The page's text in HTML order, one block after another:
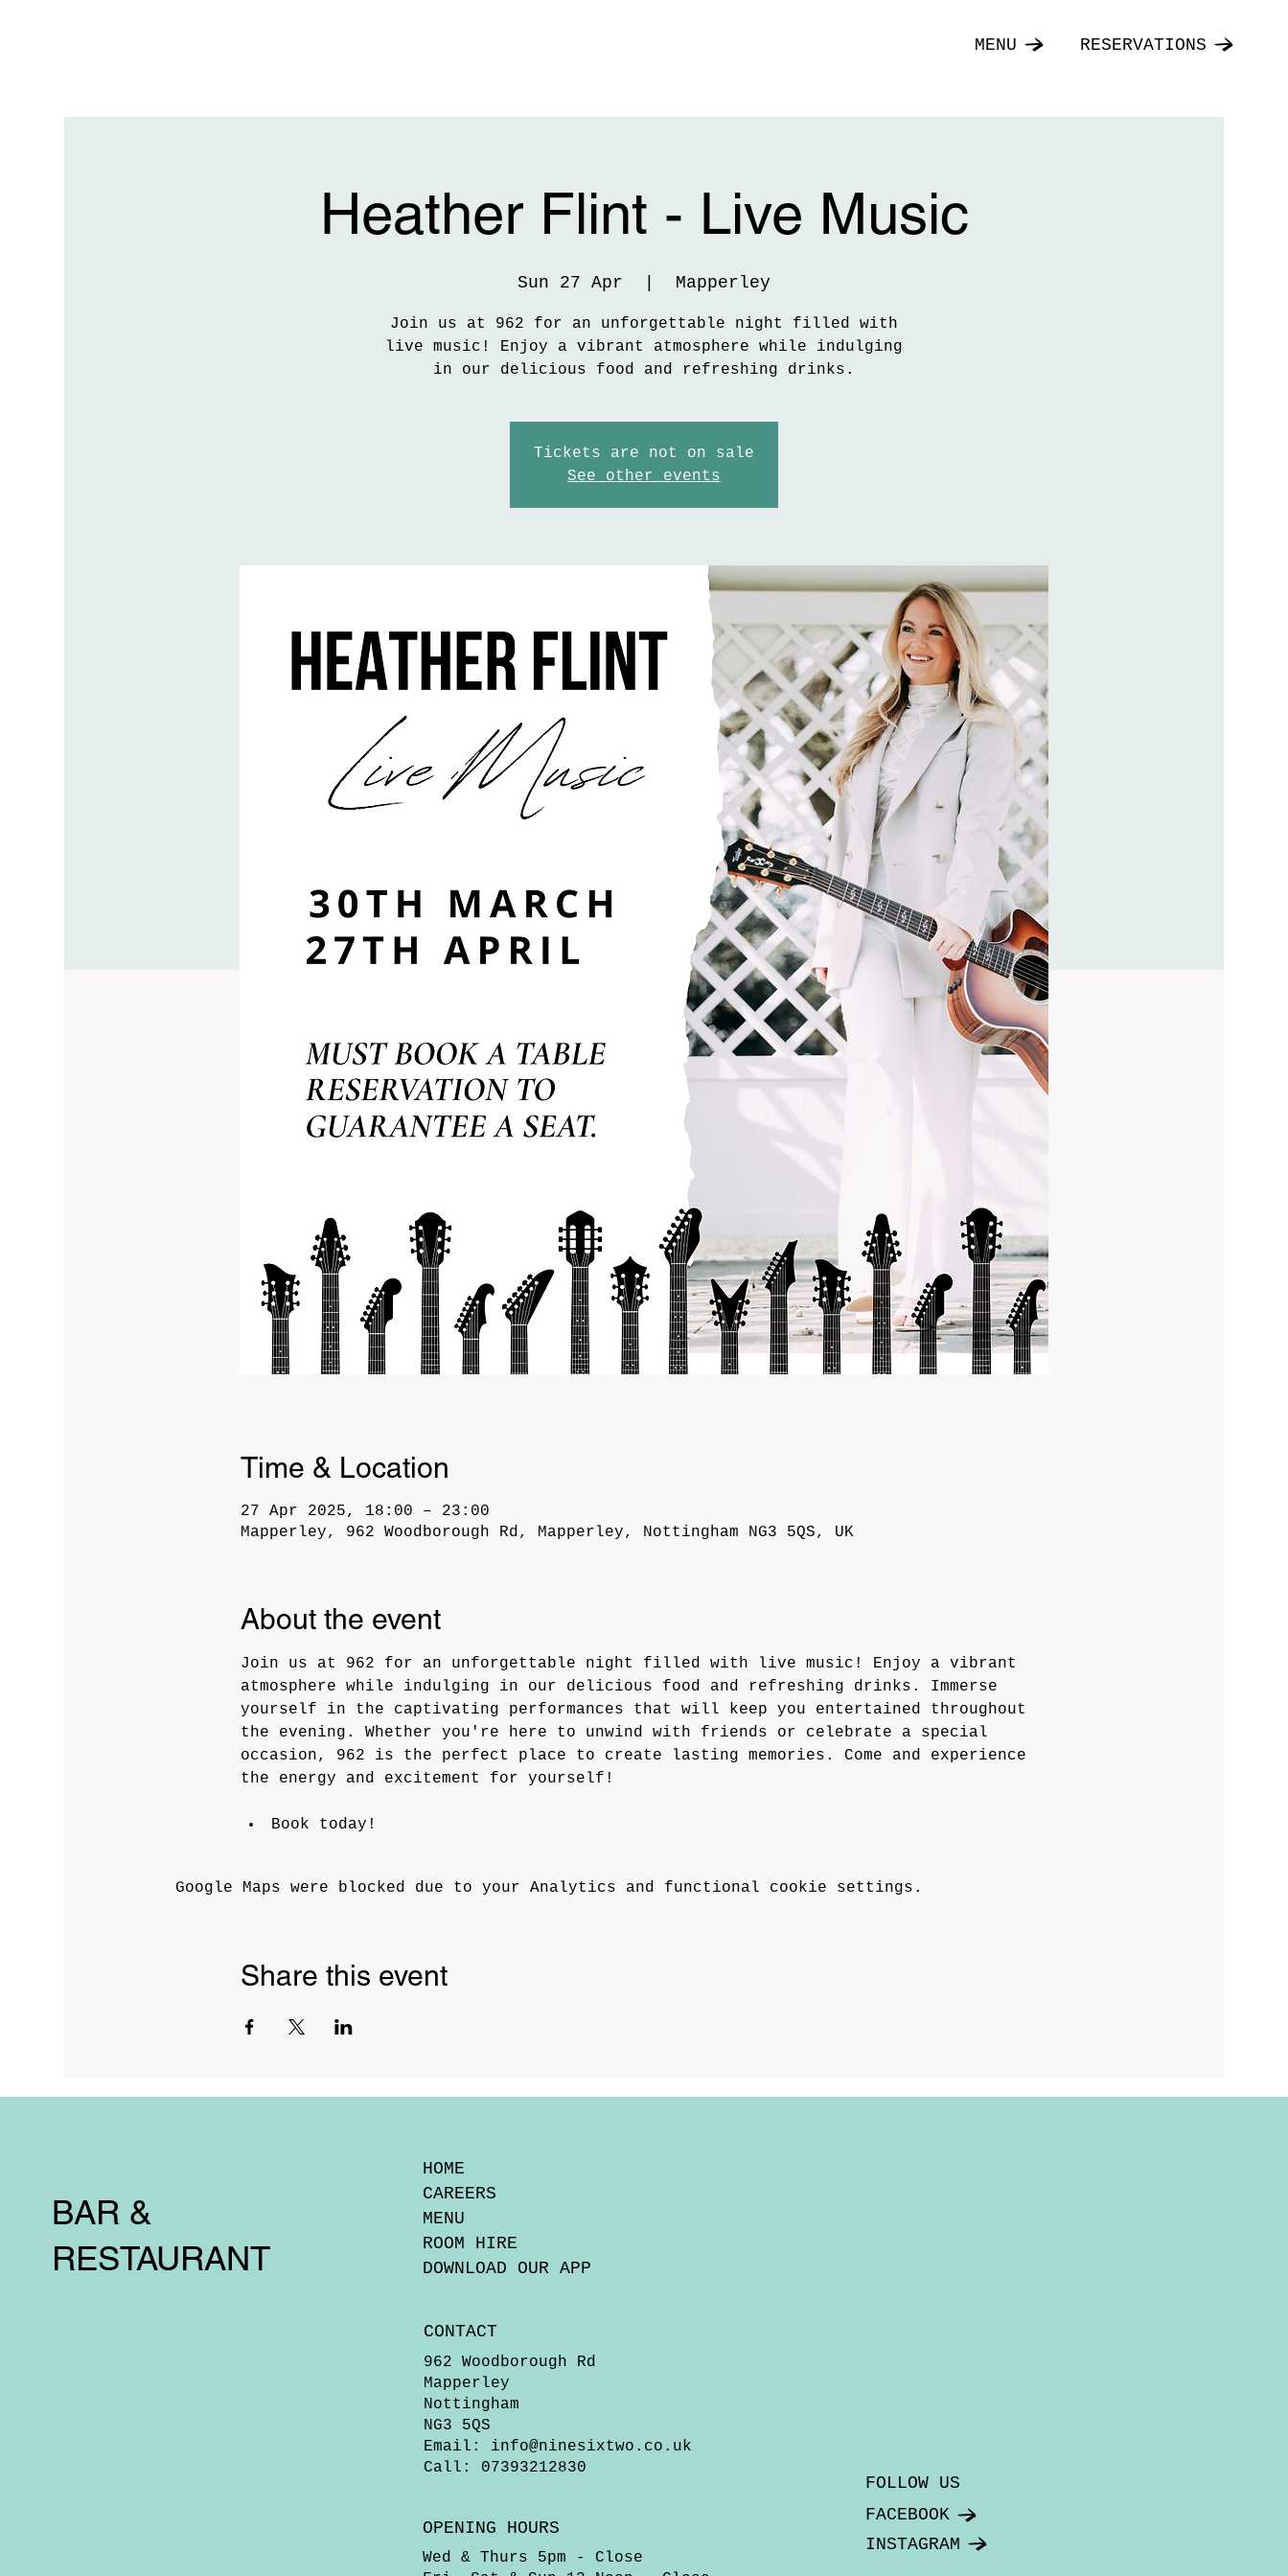
MENU RESERVATIONS
Heather Flint - Live Music
Sun 27 Apr Mapperley
Join us at 962 for an unforgettable night filled with
live music! Enjoy a vibrant atmosphere while indulging
in our delicious food and refreshing drinks.
Tickets are not on sale
See other events
Time & Location
27 Apr 2025, 18:00 – 23:00
Mapperley, 962 Woodborough Rd, Mapperley, Nottingham NG3 5QS, UK
About the event
Join us at 962 for an unforgettable night filled with live music! Enjoy a vibrant
atmosphere while indulging in our delicious food and refreshing drinks. Immerse
yourself in the captivating performances that will keep you entertained throughout
the evening. Whether you're here to unwind with friends or celebrate a special
occasion, 962 is the perfect place to create lasting memories. Come and experience
the energy and excitement for yourself!
Book today!
Google Maps were blocked due to your Analytics and functional cookie settings.
Share this event
BAR &
RESTAURANT
HOME
CAREERS
MENU
ROOM HIRE
DOWNLOAD OUR APP
CONTACT
962 Woodborough Rd
Mapperley
Nottingham
NG3 5QS
Email: info@ninesixtwo.co.uk
Call: 07393212830
OPENING HOURS
Wed & Thurs 5pm - Close
FOLLOW US
FACEBOOK
INSTAGRAM